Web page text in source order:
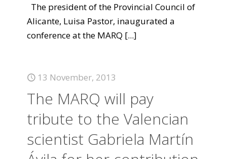
The president of the Provincial Council of
Alicante, Luisa Pastor, inaugurated a
conference at the MARQ [...]
13 November, 2013
The MARQ will pay
tribute to the Valencian
scientist Gabriela Martín